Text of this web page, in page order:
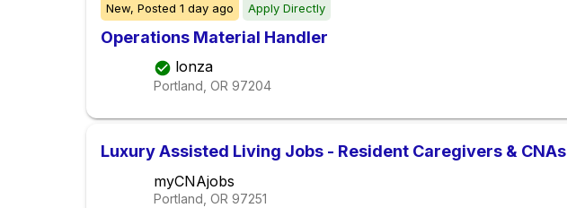
New, Posted 1 day ago Apply Directly
Operations Material Handler
lonza
Portland, OR 97204
Luxury Assisted Living Jobs - Resident Caregivers & CNAs
myCNAjobs
Portland, OR 97251